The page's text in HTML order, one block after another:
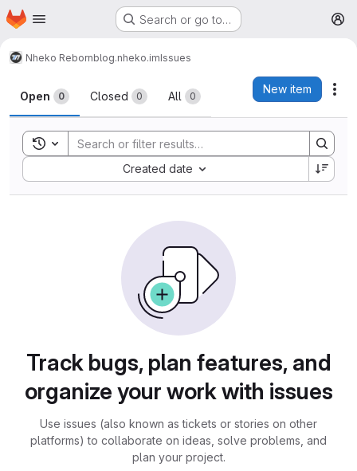
Skip to main content
Homepage Search or go to…
Nheko Rebornblog.nheko.imIssues
Issues
Open 0 Closed 0 All 0
New item
Toggle search history
Created date
Sort by:
Track bugs, plan features, and
organize your work with issues
Use issues (also known as tickets or stories on other
platforms) to collaborate on ideas, solve problems, and
plan your project.